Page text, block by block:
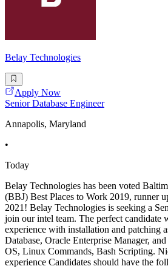
Belay Technologies
Apply Now
Senior Database Engineer
Annapolis, Maryland
•
Today
Belay Technologies has been voted
(BBJ) Best Places to Work 2019, runner
2021! Belay Technologies is seeking a
join our intel team. The perfect candidate
experience with installation and patching
Database, Oracle Enterprise Manager,
OS, Linux Commands, Bash Scripting.
experience Candidates should have the